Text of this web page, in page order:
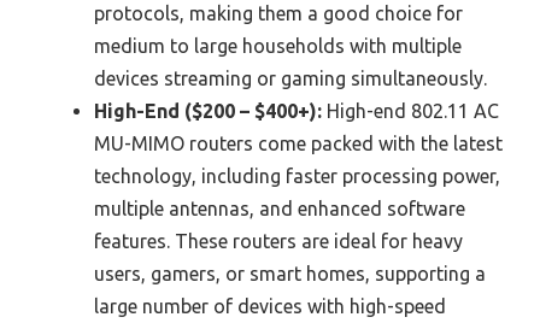
protocols, making them a good choice for
medium to large households with multiple
devices streaming or gaming simultaneously.
High-End ($200 – $400+): High-end 802.11 AC
MU-MIMO routers come packed with the latest
technology, including faster processing power,
multiple antennas, and enhanced software
features. These routers are ideal for heavy
users, gamers, or smart homes, supporting a
large number of devices with high-speed